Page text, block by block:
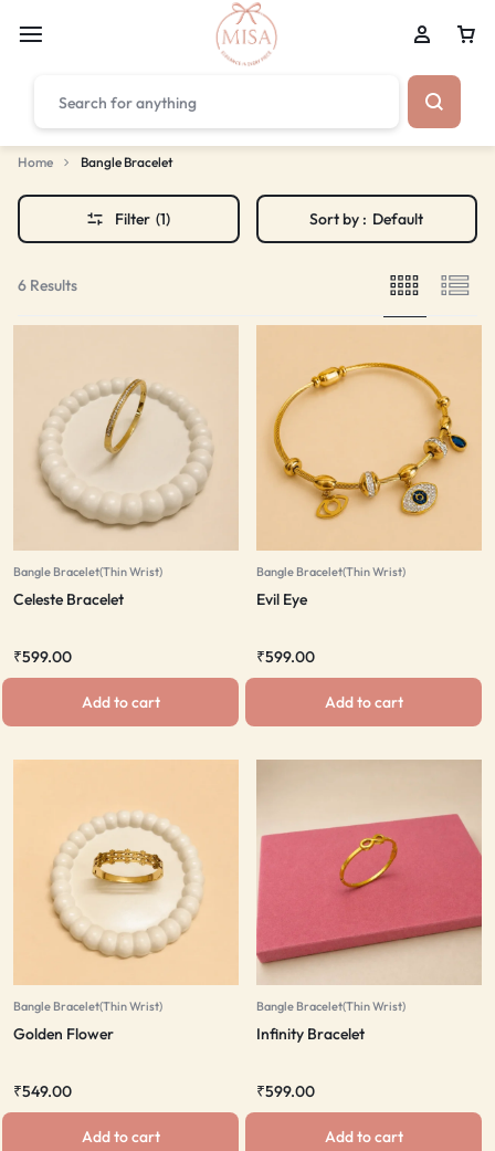
FREE SHIPPING ABOVE
Home Bangle Bracelet
Filter (1) Sort by : Default
6 Results
Bangle Bracelet(Thin Wrist)
Celeste Bracelet
₹599.00
Add to cart
Bangle Bracelet(Thin Wrist)
Evil Eye
₹599.00
Add to cart
Bangle Bracelet(Thin Wrist)
Golden Flower
₹549.00
Add to cart
Bangle Bracelet(Thin Wrist)
Infinity Bracelet
₹599.00
Add to cart